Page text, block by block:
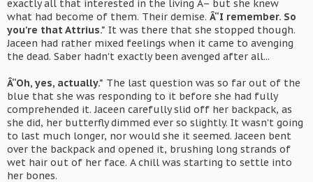
exactly all that interested in the living Â– but she knew
what had become of them. Their demise. Â“I remember. So
you're that Attrius." It was there that she stopped though.
Jaceen had rather mixed feelings when it came to avenging
the dead. Saber hadn't exactly been avenged after all...
Â“Oh, yes, actually." The last question was so far out of the
blue that she was responding to it before she had fully
comprehended it. Jaceen carefully slid off her backpack, as
she did, her butterfly dimmed ever so slightly. It wasn't going
to last much longer, nor would she it seemed. Jaceen bent
over the backpack and opened it, brushing long strands of
wet hair out of her face. A chill was starting to settle into
her bones.